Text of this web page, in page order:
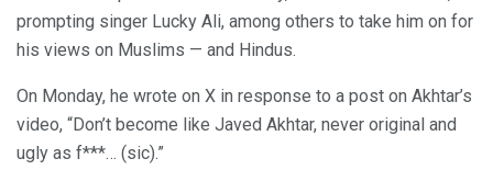
prompting singer Lucky Ali, among others to take him on for
his views on Muslims — and Hindus.
On Monday, he wrote on X in response to a post on Akhtar’s
video, “Don’t become like Javed Akhtar, never original and
ugly as f***… (sic).”